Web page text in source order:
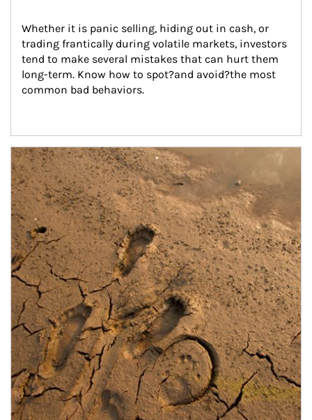
Whether it is panic selling, hiding out in cash, or
trading frantically during volatile markets, investors
tend to make several mistakes that can hurt them
long-term. Know how to spot?and avoid?the most
common bad behaviors.
Article Image